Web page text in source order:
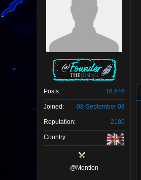
Posts: 16,646
Joined: 08-September 08
Reputation: 2180
Country:
@Mention